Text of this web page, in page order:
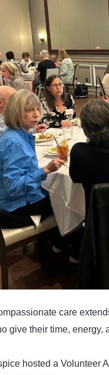
care
give their time, energy,
hosted a Volunteer